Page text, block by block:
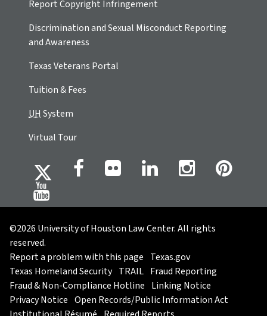
Report Copyright Infringement
Discrimination and Sexual Misconduct Reporting
and Awareness
Texas Veterans Portal
Tuition & Fees
UHSystem
Virtual Tour
©2026 University of Houston Law Center. All rights
reserved.
Report a problem with this page Texas.gov
Texas Homeland Security TRAIL Fraud Reporting
Fraud & Non-Compliance Hotline Linking Notice
Privacy Notice Open Records/Public Information Act